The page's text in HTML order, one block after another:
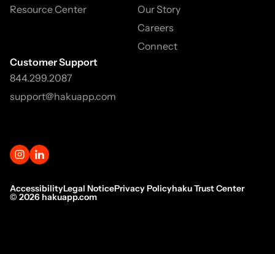
Resource Center
Our Story
Careers
Connect
Customer Support
844.299.2087
support@hakuapp.com
AccessibilityLegal NoticePrivacy Policyhaku Trust Center
© 2026 hakuapp.com